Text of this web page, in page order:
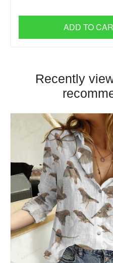
ADD TO
Recently